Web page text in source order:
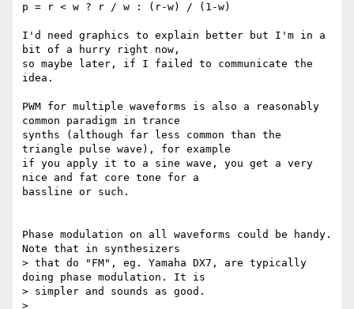
p = r < w ? r / w : (r-w) / (1-w)
I'd need graphics to explain better but I'm in a
bit of a hurry right now,
so maybe later, if I failed to communicate the
idea.
PWM for multiple waveforms is also a reasonably
common paradigm in trance
synths (although far less common than the
triangle pulse wave), for example
if you apply it to a sine wave, you get a very
nice and fat core tone for a
bassline or such.
Phase modulation on all waveforms could be handy.
Note that in synthesizers
> that do "FM", eg. Yamaha DX7, are typically
doing phase modulation. It is
> simpler and sounds as good.
>